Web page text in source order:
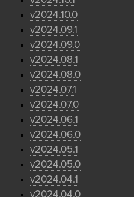
v2024.10.0
v2024.09.1
v2024.09.0
v2024.08.1
v2024.08.0
v2024.07.1
v2024.07.0
v2024.06.1
v2024.06.0
v2024.05.1
v2024.05.0
v2024.04.1
v2024.04.0